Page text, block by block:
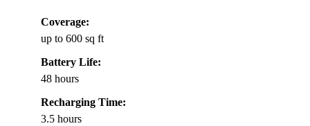
Coverage:
up to 600 sq ft
Battery Life:
48 hours
Recharging Time:
3.5 hours